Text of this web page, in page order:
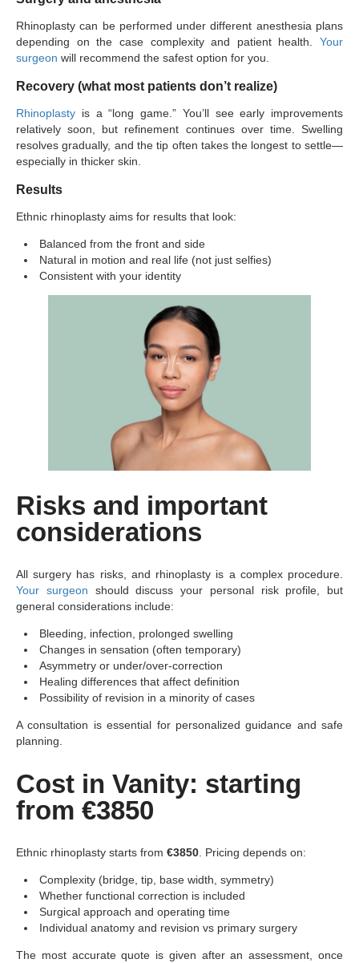
Rhinoplasty can be performed under different anesthesia plans
depending on the case complexity and patient health. Your
surgeon will recommend the safest option for you.
Recovery (what most patients don’t realize)
Rhinoplasty is a “long game.” You’ll see early improvements
relatively soon, but refinement continues over time. Swelling
resolves gradually, and the tip often takes the longest to settle—
especially in thicker skin.
Results
Ethnic rhinoplasty aims for results that look:
Balanced from the front and side
Natural in motion and real life (not just selfies)
Consistent with your identity
Risks and important
considerations
All surgery has risks, and rhinoplasty is a complex procedure.
Your surgeon should discuss your personal risk profile, but
general considerations include:
Bleeding, infection, prolonged swelling
Changes in sensation (often temporary)
Asymmetry or under/over-correction
Healing differences that affect definition
Possibility of revision in a minority of cases
A consultation is essential for personalized guidance and safe
planning.
Cost in Vanity: starting
from €3850
Ethnic rhinoplasty starts from €3850. Pricing depends on:
Complexity (bridge, tip, base width, symmetry)
Whether functional correction is included
Surgical approach and operating time
Individual anatomy and revision vs primary surgery
The most accurate quote is given after an assessment, once